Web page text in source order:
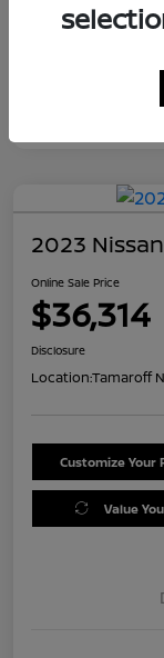
2023
Online Sale Price
$36,314
Disclosure
Location:Tamaroff
Customize Your
Value